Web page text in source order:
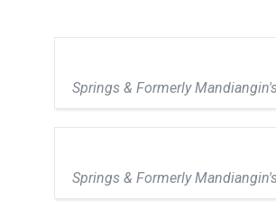
Springs & Formerly
Springs & Formerly